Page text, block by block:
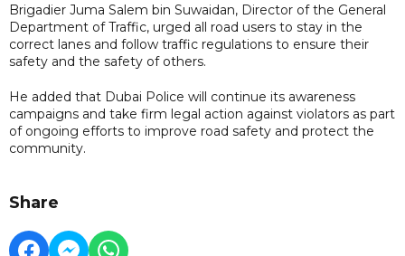
Brigadier Juma Salem bin Suwaidan, Director of the General
Department of Traffic, urged all road users to stay in the
correct lanes and follow traffic regulations to ensure their
safety and the safety of others.
He added that Dubai Police will continue its awareness
campaigns and take firm legal action against violators as part
of ongoing efforts to improve road safety and protect the
community.
Share